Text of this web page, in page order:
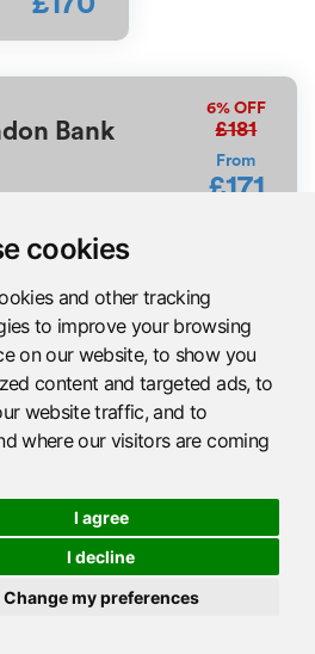
cookies
and other tracking
to improve your browsing
on our website, to show you
content and targeted ads, to
website traffic, and to
where our visitors are coming
I agree
I decline
Change my preferences
Bank
6%OFF
£181
From
£171
London
3%OFF£176
From
£170